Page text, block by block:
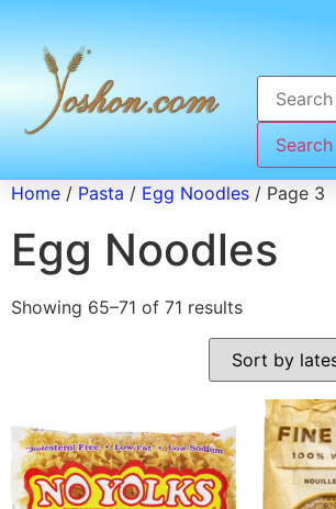
Search
Home / Pasta / Egg Noodles / Page 3
Egg Noodles
Showing 65–71 of 71 results